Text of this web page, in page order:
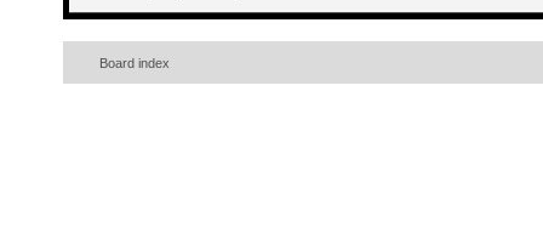
Board index